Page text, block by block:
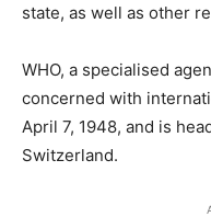
state, as well as other
WHO, a specialised
concerned with
April 7, 1948, and is
Switzerland.